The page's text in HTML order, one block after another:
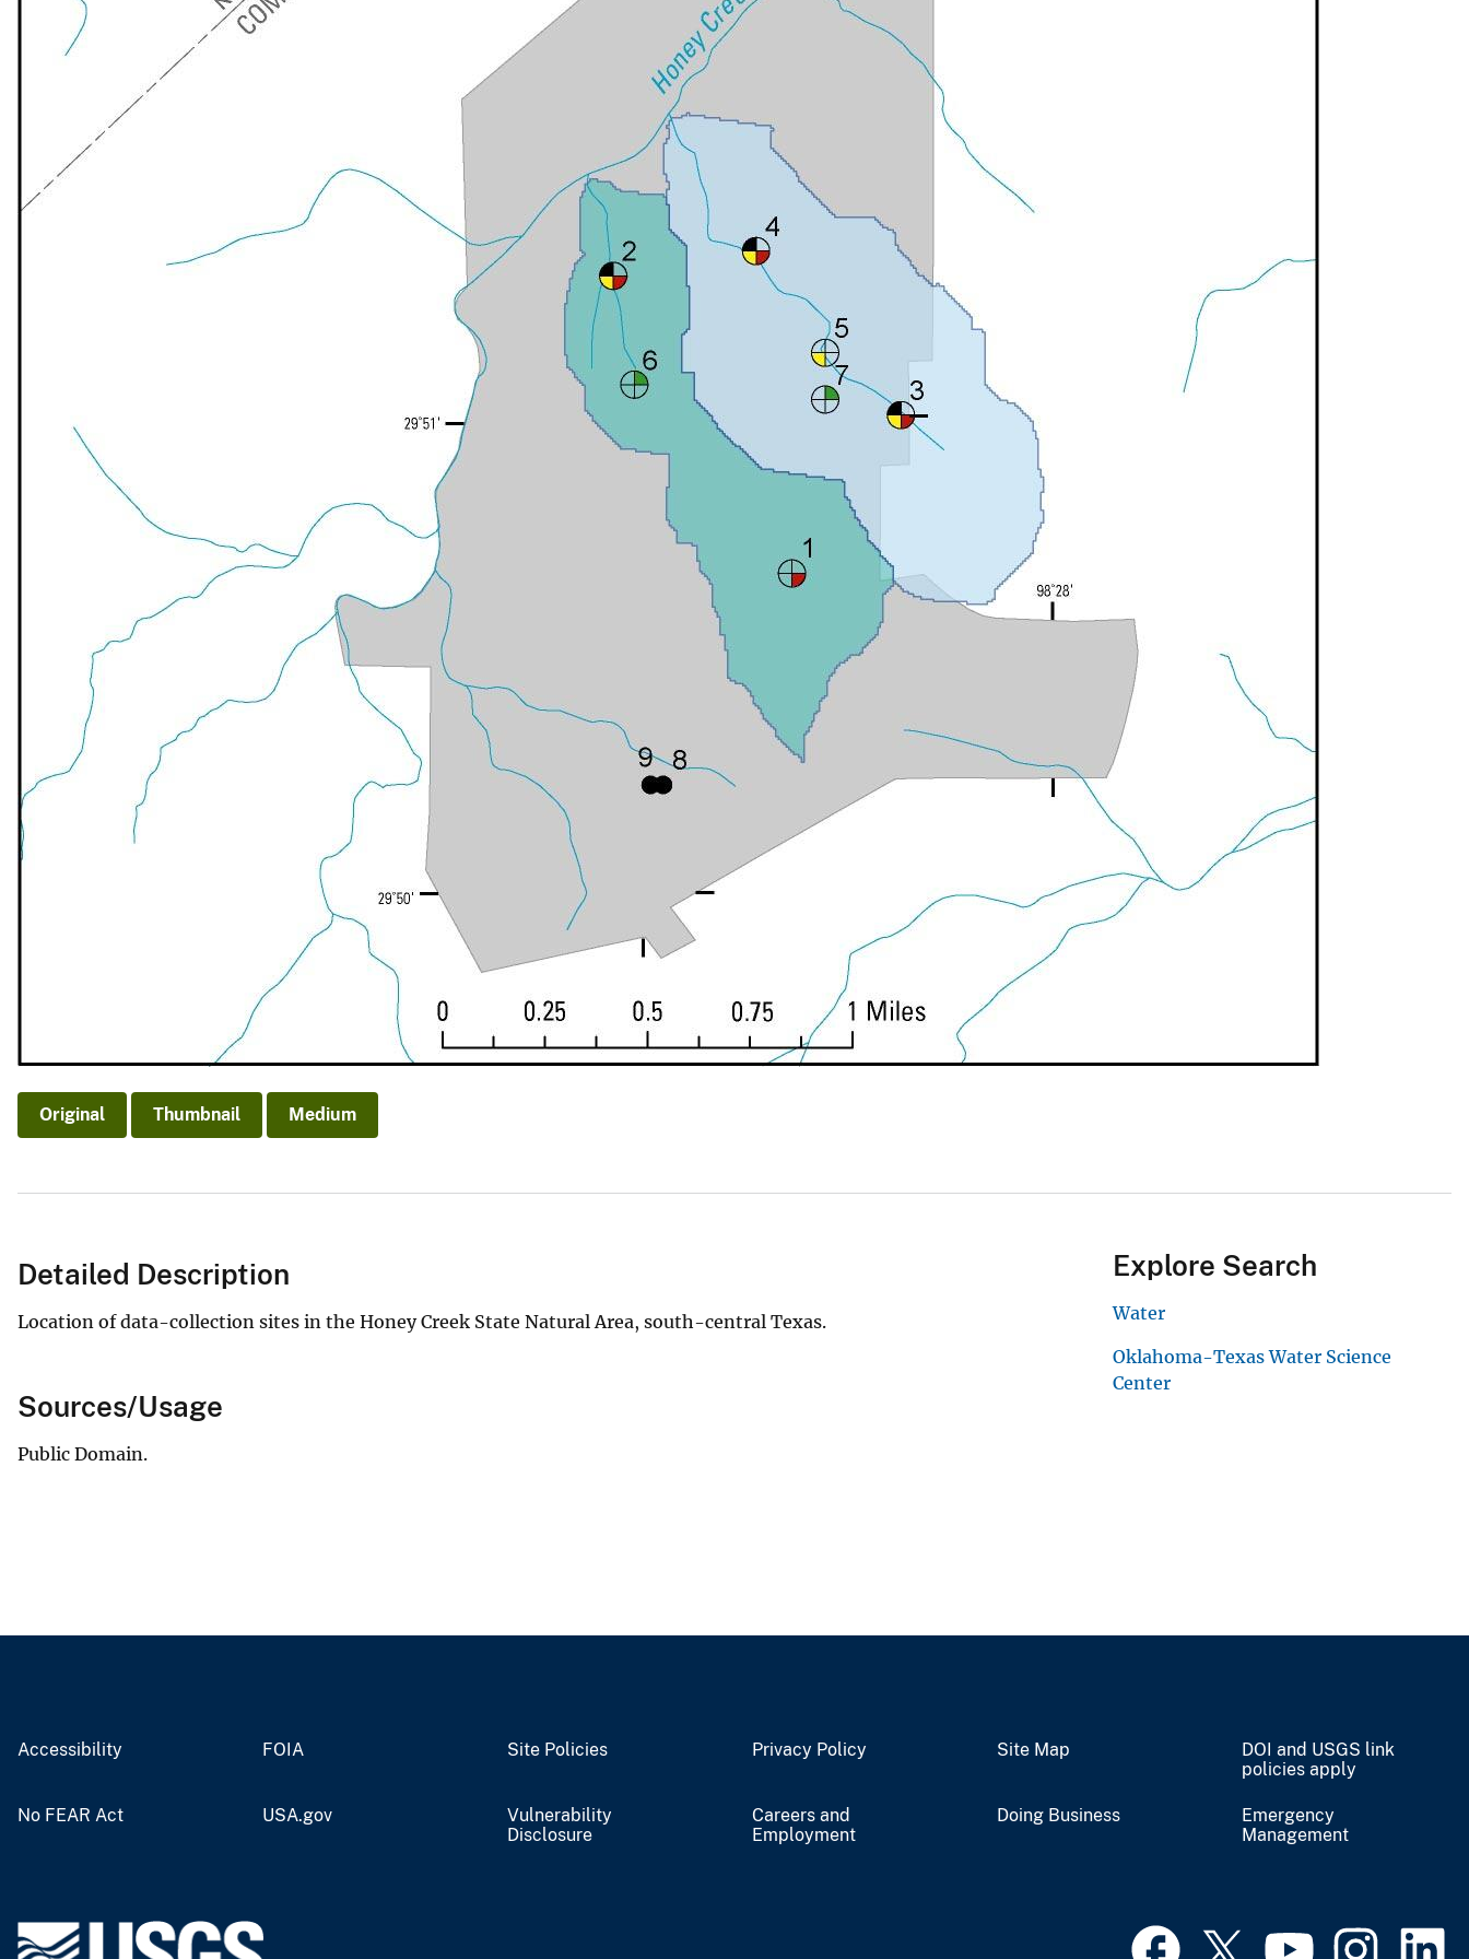
Original Thumbnail Medium
Detailed Description
Location of data-collection sites in the Honey Creek State Natural Area, south-central Texas.
Sources/Usage
Public Domain.
Explore Search
Water
Oklahoma-Texas Water Science
Center
Accessibility FOIA Site Policies Privacy Policy Site Map
DOI and USGS link
policies apply
No FEAR Act USA.gov
Vulnerability
Disclosure
Careers and
Employment
Doing Business
Emergency
Management